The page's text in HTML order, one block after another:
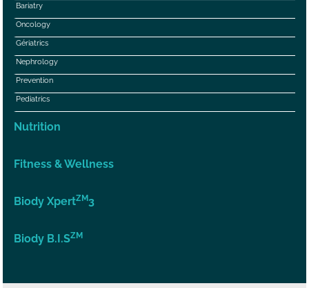
Bariatry
Oncology
Gériatrics
Nephrology
Prevention
Pediatrics
Nutrition
Fitness & Wellness
Biody XpertZM 3
Biody B.I.SZM